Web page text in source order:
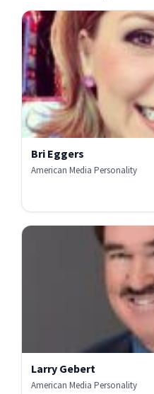
Bri Eggers
American Media Personality
Larry Gebert
American Media Personality